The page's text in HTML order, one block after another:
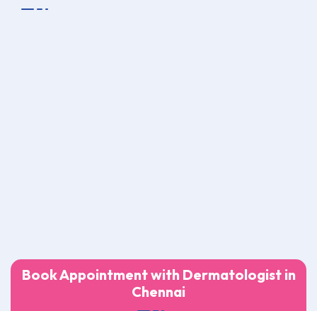
Book Appointment with Dermatologist in
Chennai